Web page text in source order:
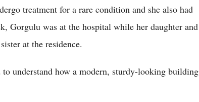
treatment for a rare condition and she also had
Gorgulu was at the hospital while her daughter and
at the residence.
understand how a modern, sturdy-looking building